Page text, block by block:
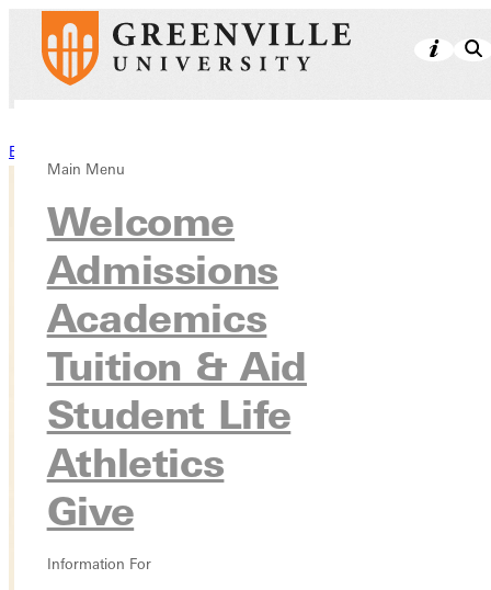
Main Menu
Welcome
Admissions
Academics
Tuition & Aid
Student Life
Athletics
Give
Information For
Back to Stories